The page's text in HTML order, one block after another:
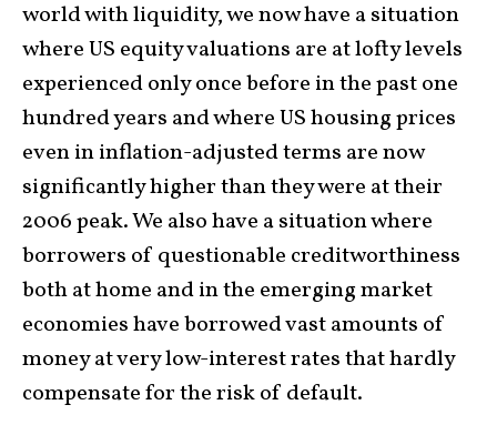
world with liquidity, we now have a situation
where US equity valuations are at lofty levels
experienced only once before in the past one
hundred years and where US housing prices
even in inflation-adjusted terms are now
significantly higher than they were at their
2006 peak. We also have a situation where
borrowers of questionable creditworthiness
both at home and in the emerging market
economies have borrowed vast amounts of
money at very low-interest rates that hardly
compensate for the risk of default.